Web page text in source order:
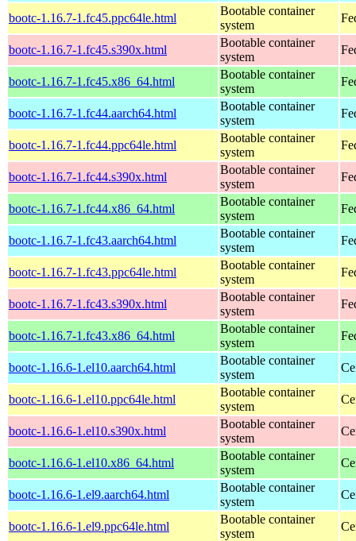
bootc-1.16.7-1.fc45.ppc64le.html
Bootable container
system
bootc-1.16.7-1.fc45.s390x.html
Bootable container
system
bootc-1.16.7-1.fc45.x86_64.html
Bootable container
system
bootc-1.16.7-1.fc44.aarch64.html
Bootable container
system
bootc-1.16.7-1.fc44.ppc64le.html
Bootable container
system
bootc-1.16.7-1.fc44.s390x.html
Bootable container
system
bootc-1.16.7-1.fc44.x86_64.html
Bootable container
system
bootc-1.16.7-1.fc43.aarch64.html
Bootable container
system
bootc-1.16.7-1.fc43.ppc64le.html
Bootable container
system
bootc-1.16.7-1.fc43.s390x.html
Bootable container
system
bootc-1.16.7-1.fc43.x86_64.html
Bootable container
system
bootc-1.16.6-1.el10.aarch64.html
Bootable container
system
bootc-1.16.6-1.el10.ppc64le.html
Bootable container
system
bootc-1.16.6-1.el10.s390x.html
Bootable container
system
bootc-1.16.6-1.el10.x86_64.html
Bootable container
system
bootc-1.16.6-1.el9.aarch64.html
Bootable container
system
bootc-1.16.6-1.el9.ppc64le.html
Bootable container
system